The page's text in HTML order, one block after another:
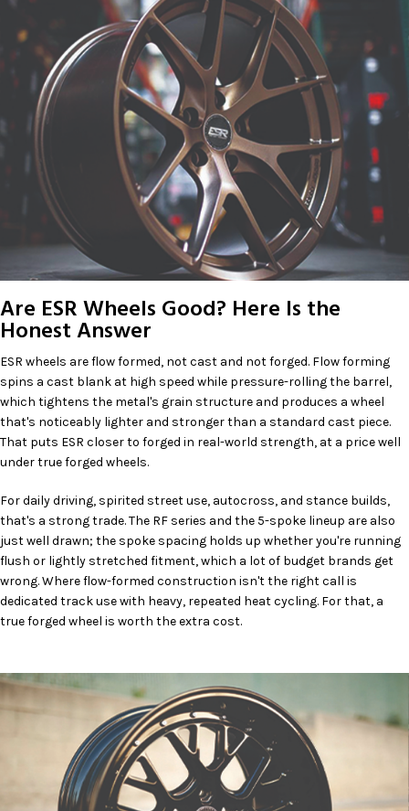
Are ESR Wheels Good? Here Is the
Honest Answer
ESR wheels are flow formed, not cast and not forged. Flow forming
spins a cast blank at high speed while pressure-rolling the barrel,
which tightens the metal's grain structure and produces a wheel
that's noticeably lighter and stronger than a standard cast piece.
That puts ESR closer to forged in real-world strength, at a price well
under true forged wheels.
For daily driving, spirited street use, autocross, and stance builds,
that's a strong trade. The RF series and the 5-spoke lineup are also
just well drawn; the spoke spacing holds up whether you're running
flush or lightly stretched fitment, which a lot of budget brands get
wrong. Where flow-formed construction isn't the right call is
dedicated track use with heavy, repeated heat cycling. For that, a
true forged wheel is worth the extra cost.